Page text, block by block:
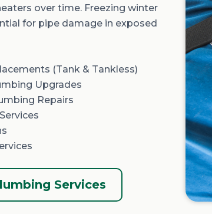
over time. Freezing winter
for pipe damage in exposed
(Tank & Tankless)
Upgrades
Repairs
Services